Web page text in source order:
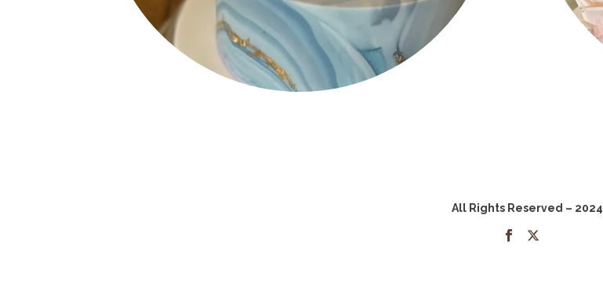
All Rights Reserved – 2024